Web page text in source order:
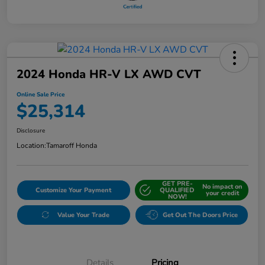
2024 Honda HR-V LX AWD CVT
Online Sale Price
$25,314
Disclosure
Location:Tamaroff Honda
Customize Your Payment
GET PRE-
QUALIFIED
NOW!
No impact on
your credit
Value Your Trade Get Out The Doors Price
Details Pricing